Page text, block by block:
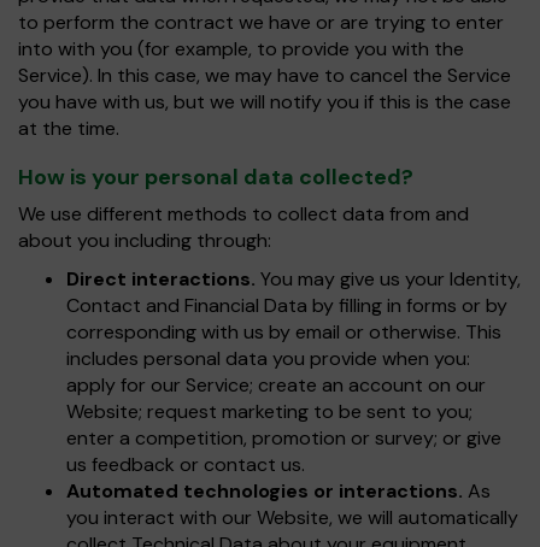
to perform the contract we have or are trying to enter
into with you (for example, to provide you with the
Service). In this case, we may have to cancel the Service
you have with us, but we will notify you if this is the case
at the time.
How is your personal data collected?
We use different methods to collect data from and
about you including through:
Direct interactions. You may give us your Identity,
Contact and Financial Data by filling in forms or by
corresponding with us by email or otherwise. This
includes personal data you provide when you:
apply for our Service; create an account on our
Website; request marketing to be sent to you;
enter a competition, promotion or survey; or give
us feedback or contact us.
Automated technologies or interactions. As
you interact with our Website, we will automatically